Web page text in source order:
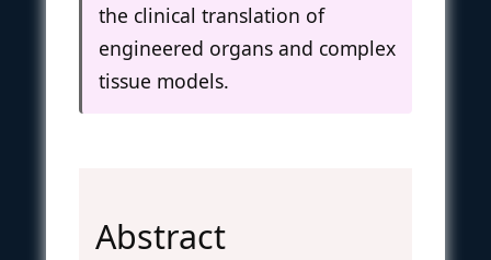
the clinical translation of
engineered organs and complex
tissue models.
Abstract